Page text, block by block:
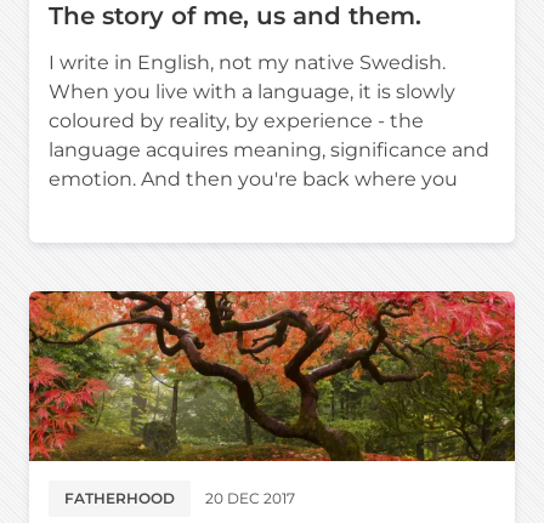
The story of me, us and them.
I write in English, not my native Swedish.
When you live with a language, it is slowly
coloured by reality, by experience - the
language acquires meaning, significance and
emotion. And then you're back where you
FATHERHOOD 20 DEC 2017